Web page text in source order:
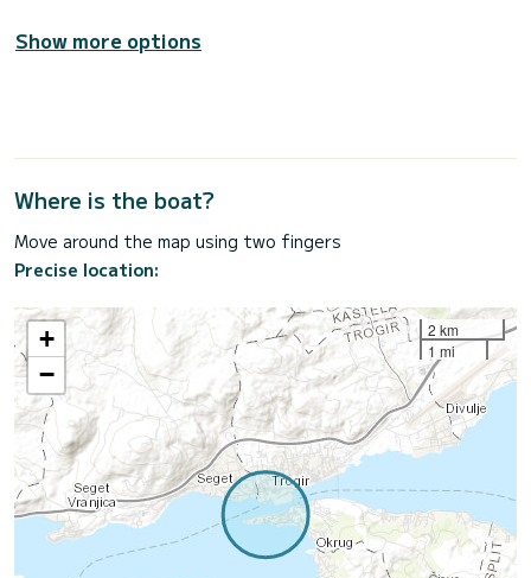
Show more options
Where is the boat?
Move around the map using two fingers
Precise location:
+
−
2 km
1 mi